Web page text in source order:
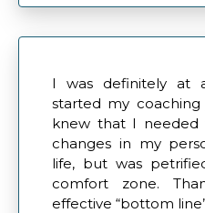
I was definitely at
started my
knew that I
changes in my
life, but was
comfort zone.
effective “bottom